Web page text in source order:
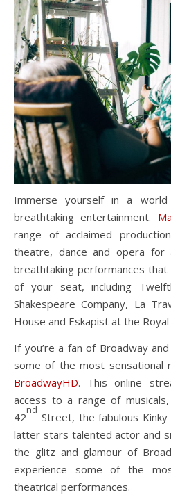
Immerse yourself in a
breathtaking entertainment.
range of acclaimed
theatre, dance and opera
breathtaking performances
of your seat, including
Shakespeare Company, La
House and Eskapist at the
If you’re a fan of Broadway
some of the most sensational
BroadwayHD. This online
access to a range of
42
nd
Street, the fabulous
latter stars talented actor and
the glitz and glamour of
experience some of the
theatrical performances.